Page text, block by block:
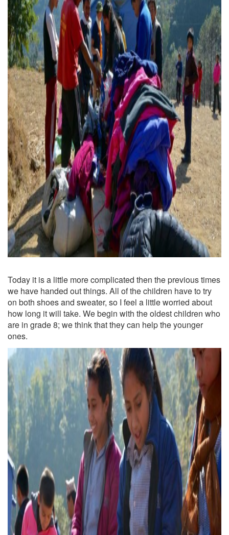
Today it is a little more complicated then the previous times
we have handed out things. All of the children have to try
on both shoes and sweater, so I feel a little worried about
how long it will take. We begin with the oldest children who
are in grade 8; we think that they can help the younger
ones.